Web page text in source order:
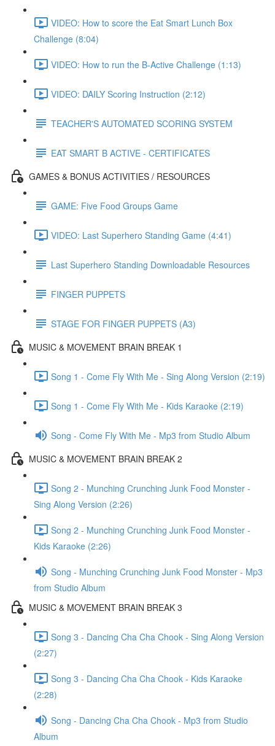
VIDEO: How to score the Eat Smart Lunch Box
Challenge (8:04)
VIDEO: How to run the B-Active Challenge (1:13)
VIDEO: DAILY Scoring Instruction (2:12)
TEACHER'S AUTOMATED SCORING SYSTEM
EAT SMART B ACTIVE - CERTIFICATES
GAMES & BONUS ACTIVITIES / RESOURCES
GAME: Five Food Groups Game
VIDEO: Last Superhero Standing Game (4:41)
Last Superhero Standing Downloadable Resources
FINGER PUPPETS
STAGE FOR FINGER PUPPETS (A3)
MUSIC & MOVEMENT BRAIN BREAK 1
Song 1 - Come Fly With Me - Sing Along Version (2:19)
Song 1 - Come Fly With Me - Kids Karaoke (2:19)
Song - Come Fly With Me - Mp3 from Studio Album
MUSIC & MOVEMENT BRAIN BREAK 2
Song 2 - Munching Crunching Junk Food Monster -
Sing Along Version (2:26)
Song 2 - Munching Crunching Junk Food Monster -
Kids Karaoke (2:26)
Song - Munching Crunching Junk Food Monster - Mp3
from Studio Album
MUSIC & MOVEMENT BRAIN BREAK 3
Song 3 - Dancing Cha Cha Chook - Sing Along Version
(2:27)
Song 3 - Dancing Cha Cha Chook - Kids Karaoke
(2:28)
Song - Dancing Cha Cha Chook - Mp3 from Studio
Album